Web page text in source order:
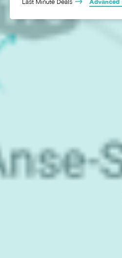
Last Minute Deals Advanced